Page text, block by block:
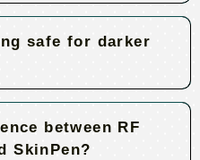
safe for darker
between RF
SkinPen?